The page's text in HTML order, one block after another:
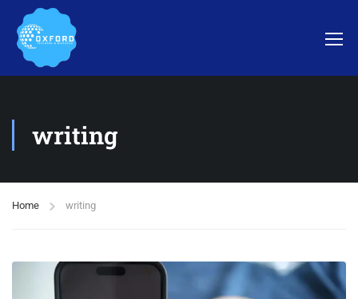
writing
Home writing